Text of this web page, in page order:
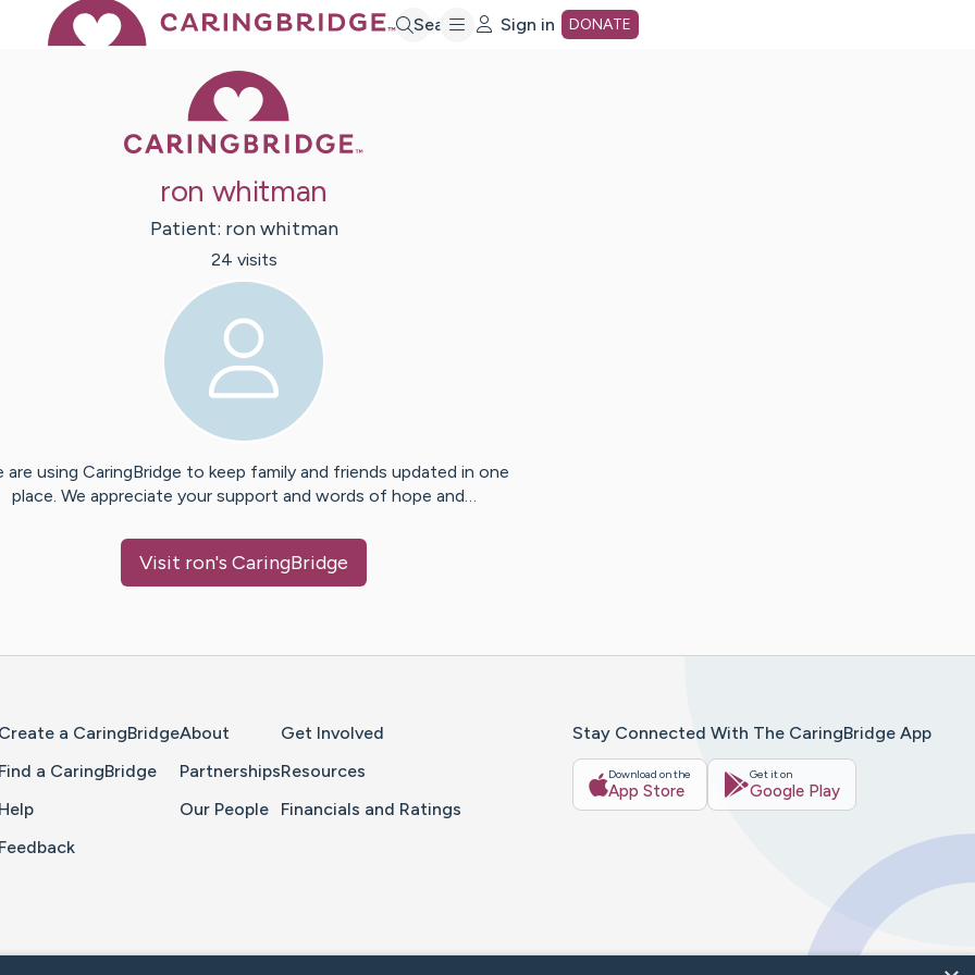
Search Sign in DONATE
ron whitman
Patient: ron whitman
24 visits
are using CaringBridge to keep family and friends updated in one
place. We appreciate your support and words of hope and…
Visit ron's CaringBridge
Create a CaringBridge
Find a CaringBridge
Help
Feedback
About
Partnerships
Our People
Get Involved
Resources
Financials and Ratings
Stay Connected With The CaringBridge App
Download on the
App Store
Get it on
Google Play